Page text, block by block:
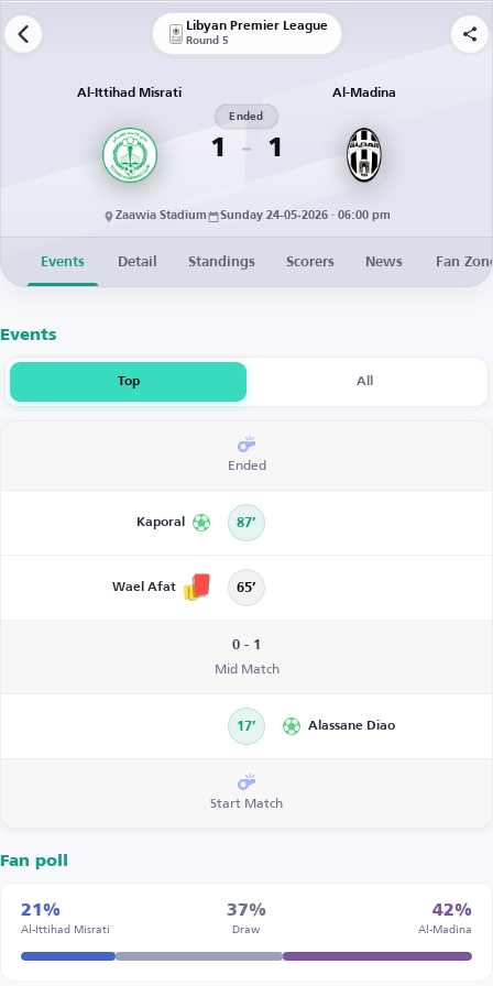
Libyan Premier League
Round 5
Al-Ittihad Misrati
1
Ended
1
Al-Madina
Zaawia Stadium Sunday 24-05-2026 · 06:00 pm
Events Detail Standings Scorers News Fan
Events
Top All
Ended
Kaporal 87’
Wael Afat 65’
0 - 1
Mid Match
17’ Alassane Diao
Start Match
Fan poll
21%
Al-Ittihad Misrati
37%
Draw
42%
Al-Madina